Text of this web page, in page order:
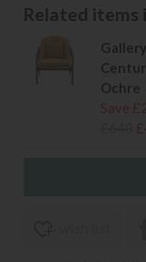
Related items
Ochre